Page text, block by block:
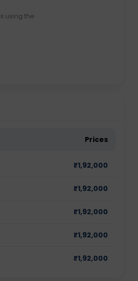
using the
Prices
₹1,92,000
₹1,92,000
₹1,92,000
₹1,92,000
₹1,92,000